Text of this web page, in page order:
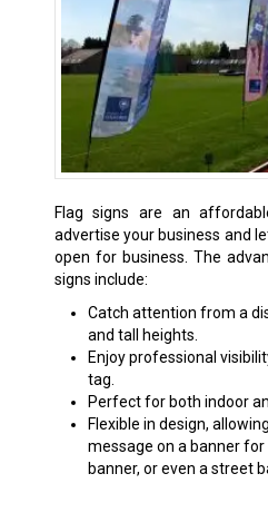
Flag signs are an
advertise your business and
open for business. The
signs include:
Catch attention from a
and tall heights.
Enjoy professional
tag.
Perfect for both indoor
Flexible in design,
message on a banner for
banner, or even a street